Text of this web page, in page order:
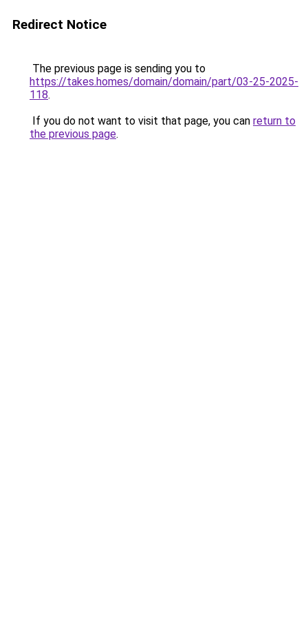
Redirect Notice
The previous page is sending you to
https://takes.homes/domain/domain/part/03-25-2025-
118.
If you do not want to visit that page, you can return to
the previous page.